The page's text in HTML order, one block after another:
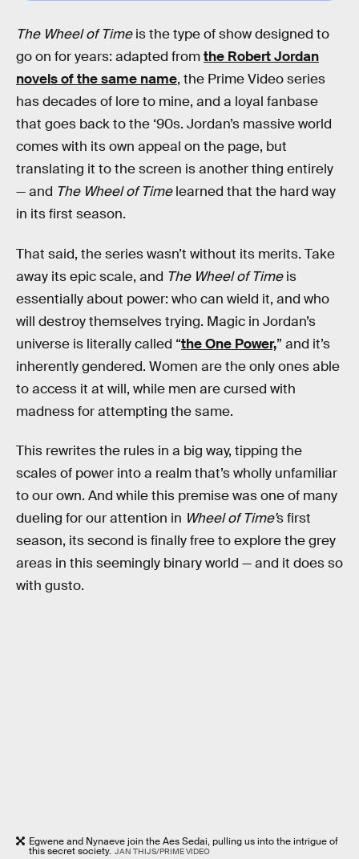
The Wheel of Timeis the type of show designed to
go on for years: adapted fromthe Robert Jordan
novels of the same name, the Prime Video series
has decades of lore to mine, and a loyal fanbase
that goes back to the ‘90s. Jordan’s massive world
comes with its own appeal on the page, but
translating it to the screen is another thing entirely
— and The Wheel of Timelearned that the hard way
in its first season.
That said, the series wasn’t without its merits. Take
away its epic scale, and The Wheel of Timeis
essentially about power: who can wield it, and who
will destroy themselves trying. Magic in Jordan’s
universe is literally called “the One Power,” and it’s
inherently gendered. Women are the only ones able
to access it at will, while men are cursed with
madness for attempting the same.
This rewrites the rules in a big way, tipping the
scales of power into a realm that’s wholly unfamiliar
to our own. And while this premise was one of many
dueling for our attention in Wheel of Time’s first
season, its second is finally free to explore the grey
areas in this seemingly binary world — and it does so
with gusto.
Egwene and Nynaeve join the Aes Sedai, pulling us into the intrigue of
this secret society. JAN THIJS/PRIME VIDEO